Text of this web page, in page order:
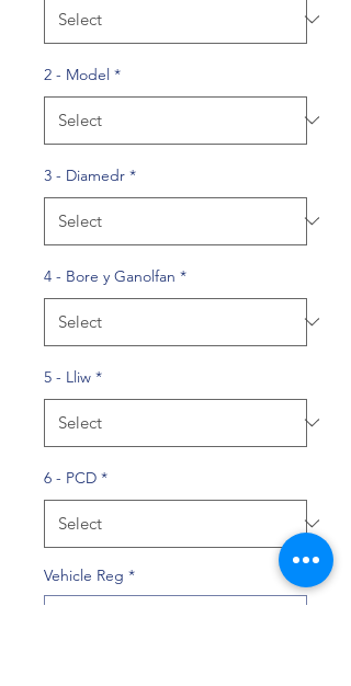
2 - Model *
3 - Diamedr *
4 - Bore y Ganolfan *
5 - Lliw *
6 - PCD *
Vehicle Reg *